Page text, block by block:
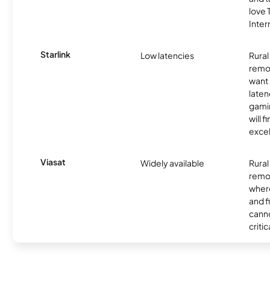
love
Starlink Low latencies
want
will
Viasat Widely available
and